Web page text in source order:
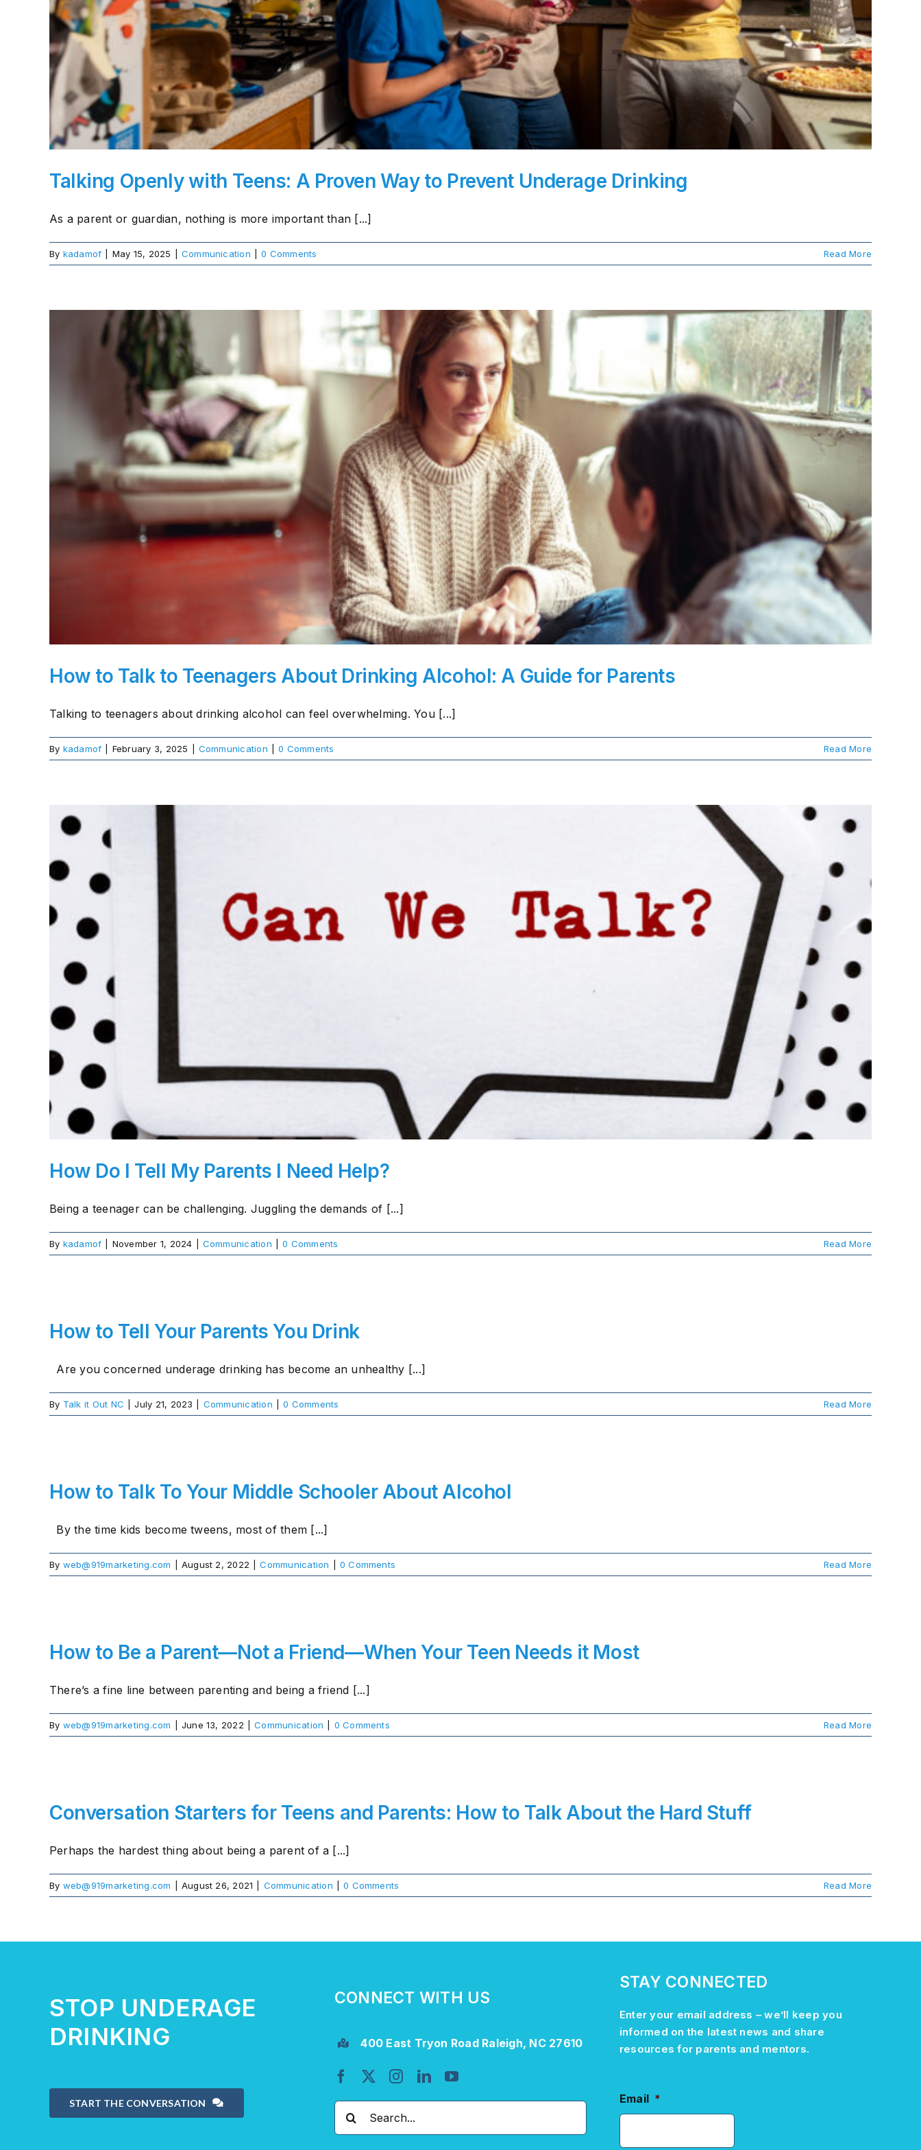
About Us
Take Action
Talking Openly with Teens: A Proven Way to Prevent Underage Drinking
As a parent or guardian, nothing is more important than [...]
By kadamof May 15, 2025 Communication 0 Comments Read More
How to Talk to Teenagers About Drinking Alcohol: A Guide for Parents
Talking to teenagers about drinking alcohol can feel overwhelming. You [...]
By kadamof February 3, 2025 Communication 0 Comments Read More
How Do I Tell My Parents I Need Help?
Being a teenager can be challenging. Juggling the demands of [...]
By kadamof November 1, 2024 Communication 0 Comments Read More
How to Tell Your Parents You Drink
Are you concerned underage drinking has become an unhealthy [...]
By Talk it Out NC July 21, 2023 Communication 0 Comments Read More
How to Talk To Your Middle Schooler About Alcohol
By the time kids become tweens, most of them [...]
By web@919marketing.com August 2, 2022 Communication 0 Comments Read More
How to Be a Parent—Not a Friend—When Your Teen Needs it Most
There’s a fine line between parenting and being a friend [...]
By web@919marketing.com June 13, 2022 Communication 0 Comments Read More
Conversation Starters for Teens and Parents: How to Talk About the Hard Stuff
Perhaps the hardest thing about being a parent of a [...]
By web@919marketing.com August 26, 2021 Communication 0 Comments Read More
STOP UNDERAGE
DRINKING
START THE CONVERSATION
CONNECT WITH US
400 East Tryon Road Raleigh, NC 27610
STAY CONNECTED
Enter your email address –we’ll keep you
informed on the latest news and share
resources for parents and mentors.
Email *